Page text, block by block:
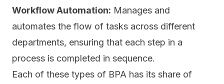
Workflow Automation: Manages and
automates the flow of tasks across different
departments, ensuring that each step in a
process is completed in sequence.
Each of these types of BPA has its share of